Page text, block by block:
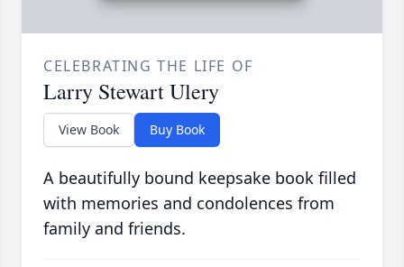
CELEBRATING THE LIFE OF
Larry Stewart Ulery
View Book Buy Book
A beautifully bound keepsake book filled
with memories and condolences from
family and friends.